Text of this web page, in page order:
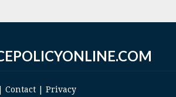
Contact Privacy